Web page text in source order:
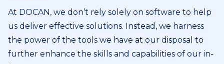
At DOCAN, we don’t rely solely on software to help
us deliver effective solutions. Instead, we harness
the power of the tools we have at our disposal to
further enhance the skills and capabilities of our in-